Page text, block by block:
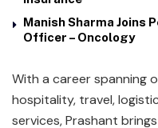
Manish Sharma Joins
Officer – Oncology
With a career spanning
hospitality, travel,
services, Prashant